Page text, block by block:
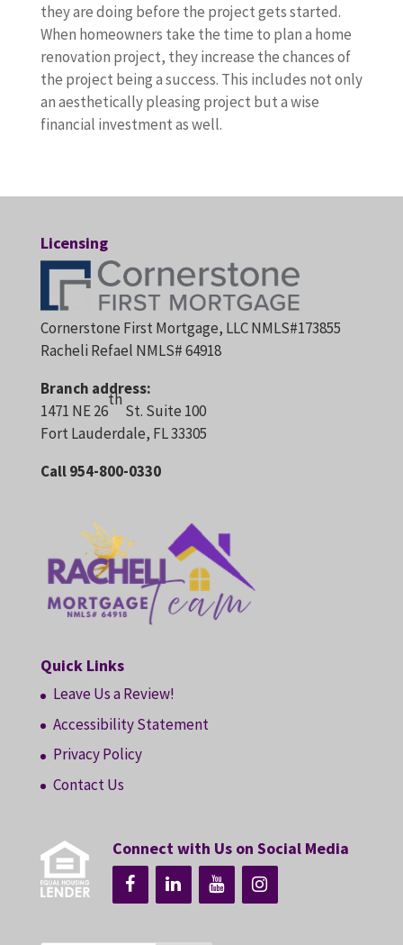
they are doing before the project gets started.
When homeowners take the time to plan a home
renovation project, they increase the chances of
the project being a success. This includes not only
an aesthetically pleasing project but a wise
financial investment as well.
Licensing
Cornerstone First Mortgage, LLC NMLS#173855
Racheli Refael NMLS# 64918
Branch address:
1471 NE 26
th
St. Suite 100
Fort Lauderdale, FL 33305
Call 954-800-0330
Quick Links
Leave Us a Review!
Accessibility Statement
Privacy Policy
Contact Us
Connect with Us on Social Media